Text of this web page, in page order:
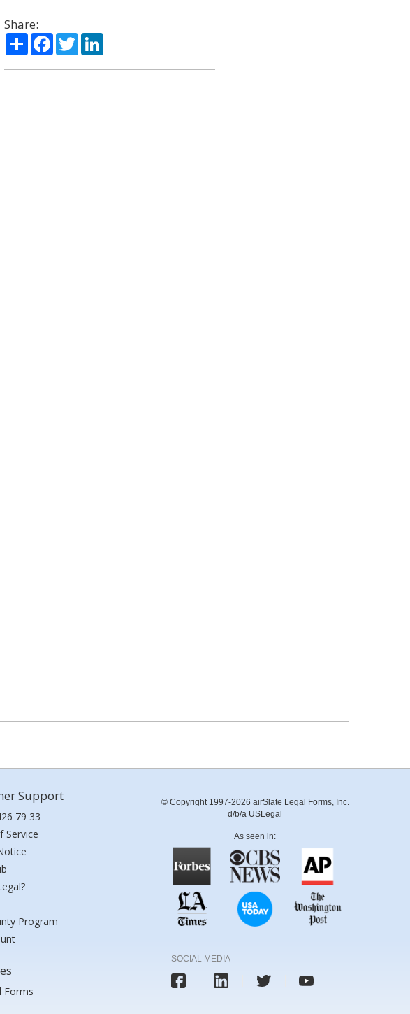
Share:
ShareFacebook
TwitterLinkedIn
Support
79 33
Service
Program
Forms
© Copyright 1997-2026 airSlate Legal Forms, Inc.
d/b/a USLegal
As seen in:
SOCIAL MEDIA